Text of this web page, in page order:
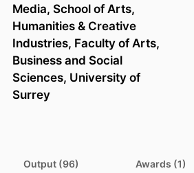
Media, School of Arts,
Humanities & Creative
Industries, Faculty of Arts,
Business and Social
Sciences, University of
Surrey
Output (96) Awards (1)